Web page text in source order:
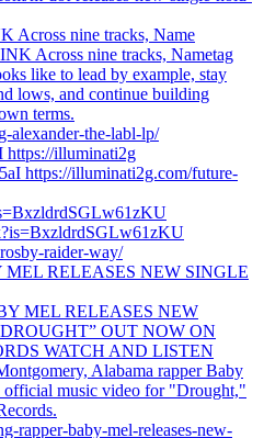
nine tracks, Name
https://illuminati2g
RELEASES NEW SINGLE